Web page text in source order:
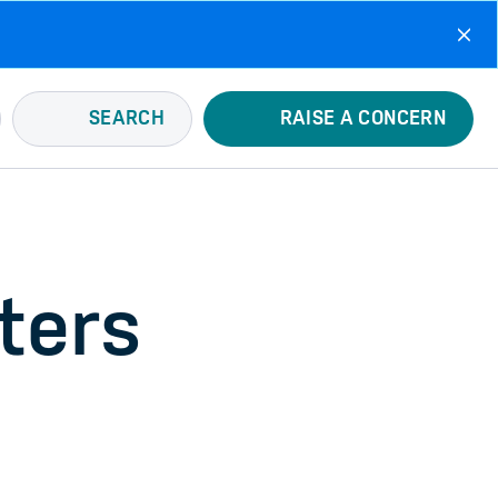
SEARCH RAISE A CONCERN